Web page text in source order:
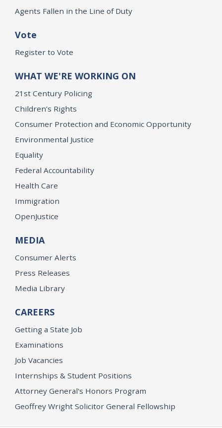
Agents Fallen in the Line of Duty
Vote
Register to Vote
WHAT WE'RE WORKING ON
21st Century Policing
Children’s Rights
Consumer Protection and Economic Opportunity
Environmental Justice
Equality
Federal Accountability
Health Care
Immigration
OpenJustice
MEDIA
Consumer Alerts
Press Releases
Media Library
CAREERS
Getting a State Job
Examinations
Job Vacancies
Internships & Student Positions
Attorney General's Honors Program
Geoffrey Wright Solicitor General Fellowship